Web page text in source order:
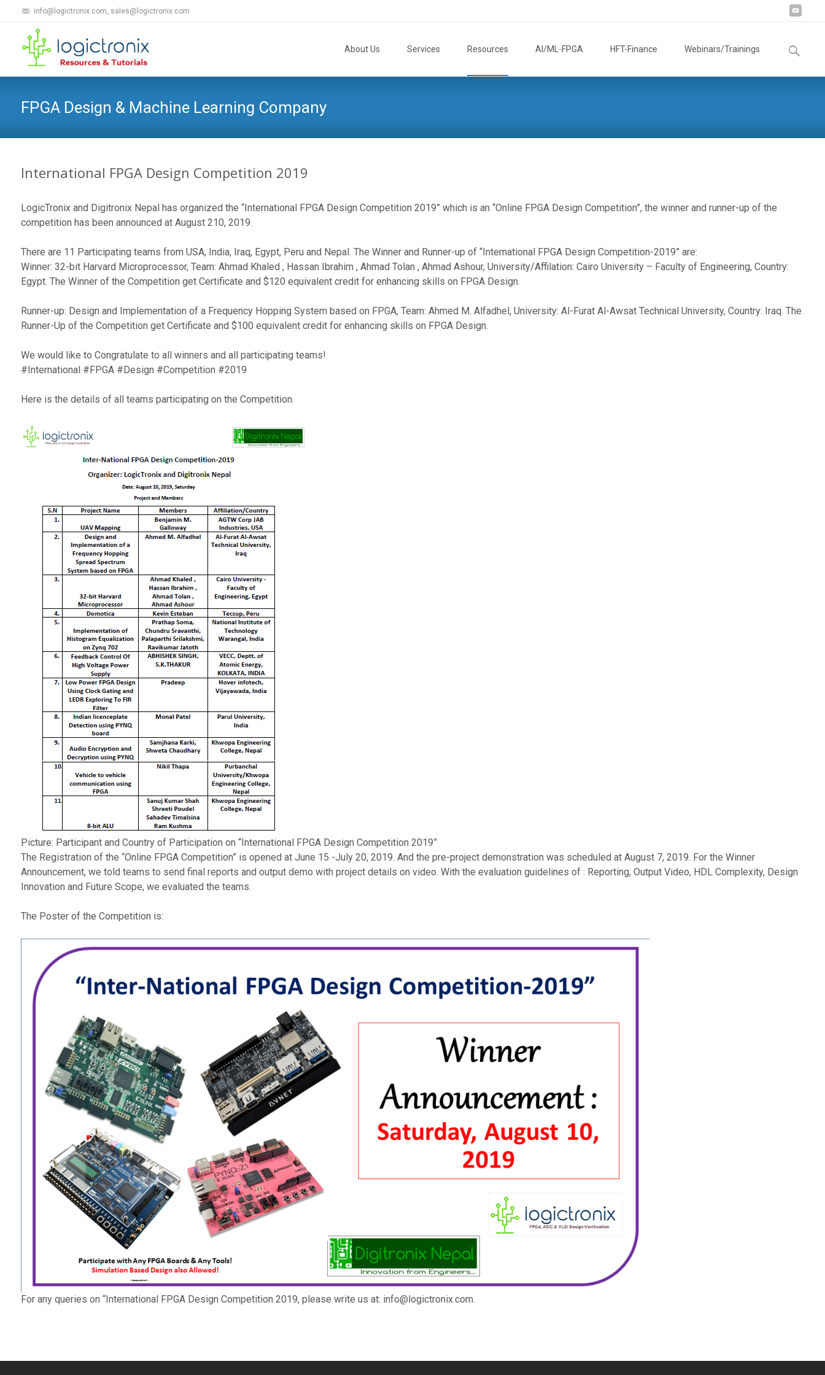
info@logictronix.com, sales@logictronix.com
About Us Services Resources AI/ML-FPGA HFT-Finance Webinars/Trainings
Search
for:
FPGA Design & Machine Learning Company
International FPGA Design Competition 2019
LogicTronix and Digitronix Nepal has organized the “International FPGA Design Competition 2019” which is an “Online FPGA Design Competition”, the winner and runner-up of the
competition has been announced at August 210, 2019.
There are 11 Participating teams from USA, India, Iraq, Egypt, Peru and Nepal. The Winner and Runner-up of “International FPGA Design Competition-2019” are:
Winner: 32-bit Harvard Microprocessor, Team: Ahmad Khaled , Hassan Ibrahim , Ahmad Tolan , Ahmad Ashour, University/Affilation: Cairo University – Faculty of Engineering, Country:
Egypt. The Winner of the Competition get Certificate and $120 equivalent credit for enhancing skills on FPGA Design.
Runner-up: Design and Implementation of a Frequency Hopping System based on FPGA, Team: Ahmed M. Alfadhel, University: Al-Furat Al-Awsat Technical University, Country: Iraq. The
Runner-Up of the Competition get Certificate and $100 equivalent credit for enhancing skills on FPGA Design.
We would like to Congratulate to all winners and all participating teams!
#International #FPGA #Design #Competition #2019
Here is the details of all teams participating on the Competition.
Picture: Participant and Country of Participation on “International FPGA Design Competition 2019”
The Registration of the “Online FPGA Competition” is opened at June 15 -July 20, 2019. And the pre-project demonstration was scheduled at August 7, 2019. For the Winner
Announcement, we told teams to send final reports and output demo with project details on video. With the evaluation guidelines of : Reporting, Output Video, HDL Complexity, Design
Innovation and Future Scope, we evaluated the teams.
The Poster of the Competition is:
For any queries on “International FPGA Design Competition 2019, please write us at: info@logictronix.com.